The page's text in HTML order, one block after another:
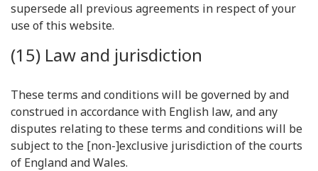
supersede all previous agreements in respect of your
use of this website.
(15) Law and jurisdiction
These terms and conditions will be governed by and
construed in accordance with English law, and any
disputes relating to these terms and conditions will be
subject to the [non-]exclusive jurisdiction of the courts
of England and Wales.